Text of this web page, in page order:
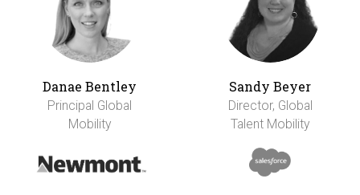
Danae Bentley
Principal Global
Mobility
Sandy Beyer
Director, Global
Talent Mobility